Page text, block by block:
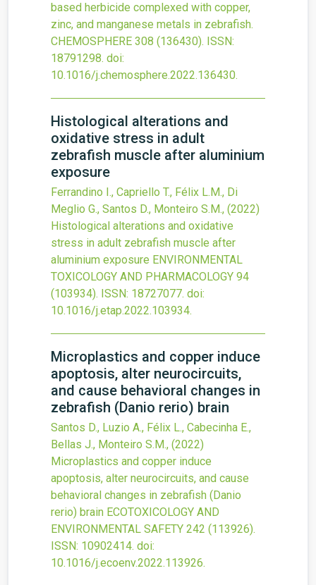
based herbicide complexed with copper,
zinc, and manganese metals in zebrafish.
CHEMOSPHERE 308 (136430). ISSN:
18791298. doi:
10.1016/j.chemosphere.2022.136430.
Histological alterations and
oxidative stress in adult
zebrafish muscle after aluminium
exposure
Ferrandino I., Capriello T., Félix L.M., Di
Meglio G., Santos D., Monteiro S.M., (2022)
Histological alterations and oxidative
stress in adult zebrafish muscle after
aluminium exposure ENVIRONMENTAL
TOXICOLOGY AND PHARMACOLOGY 94
(103934). ISSN: 18727077. doi:
10.1016/j.etap.2022.103934.
Microplastics and copper induce
apoptosis, alter neurocircuits,
and cause behavioral changes in
zebrafish (Danio rerio) brain
Santos D., Luzio A., Félix L., Cabecinha E.,
Bellas J., Monteiro S.M., (2022)
Microplastics and copper induce
apoptosis, alter neurocircuits, and cause
behavioral changes in zebrafish (Danio
rerio) brain ECOTOXICOLOGY AND
ENVIRONMENTAL SAFETY 242 (113926).
ISSN: 10902414. doi:
10.1016/j.ecoenv.2022.113926.